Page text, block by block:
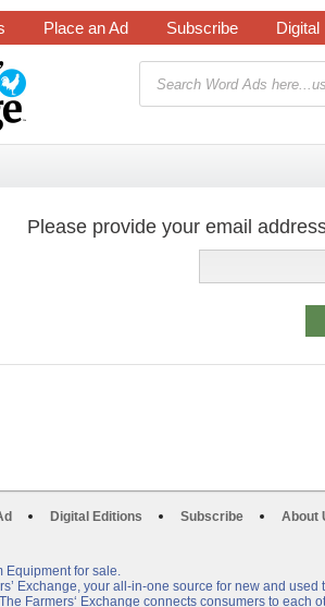
Place an Ad Subscribe Digital
Please provide your email
Digital Editions Subscribe About
Equipment for sale.
Exchange, your all-in-one source for new and
Farmers‘ Exchange connects consumers to each